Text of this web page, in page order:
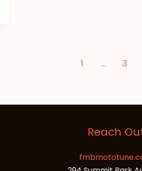
1 … 3
Reach